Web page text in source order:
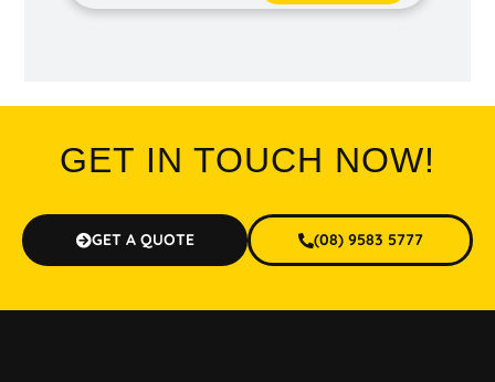
GET IN TOUCH NOW!
GET A QUOTE (08) 9583 5777